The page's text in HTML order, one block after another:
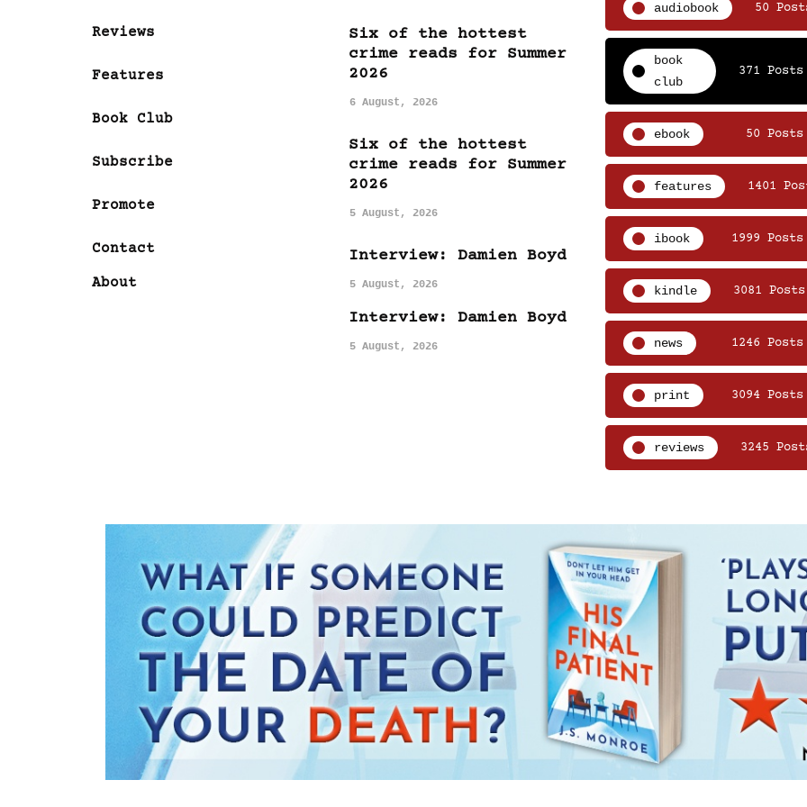
Reviews
Features
Book Club
Subscribe
Promote
Contact
About
Six of the hottest
crime reads for Summer
2026
6 August, 2026
Six of the hottest
crime reads for Summer
2026
5 August, 2026
Interview: Damien Boyd
5 August, 2026
Interview: Damien Boyd
5 August, 2026
audiobook 50
book
club
371 Posts
ebook 50 Posts
features 1401
ibook 1999 Posts
kindle 3081 Posts
news 1246 Posts
print 3094 Posts
reviews 3245